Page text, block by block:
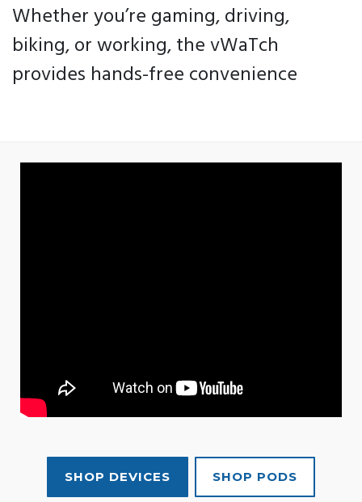
Whether you’re gaming, driving,
biking, or working, the vWaTch
provides hands-free convenience
SHOP DEVICES SHOP PODS